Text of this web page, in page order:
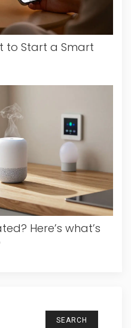
to Start a Smart
Here’s what’s
SEARCH